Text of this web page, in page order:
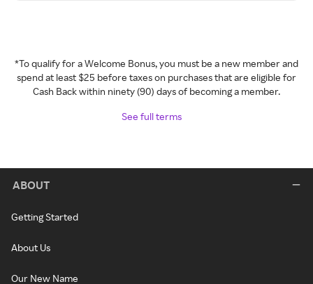
*To qualify for a Welcome Bonus, you must be a new member and
spend at least $25 before taxes on purchases that are eligible for
Cash Back within ninety (90) days of becoming a member.
See full terms
ABOUT
Getting Started
About Us
Our New Name